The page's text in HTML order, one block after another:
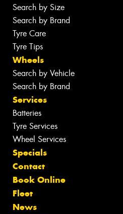
Search by Size
Search by Brand
Tyre Care
Tyre Tips
Wheels
Search by Vehicle
Search by Brand
Services
Batteries
Tyre Services
Wheel Services
Specials
Contact
Book Online
Fleet
News